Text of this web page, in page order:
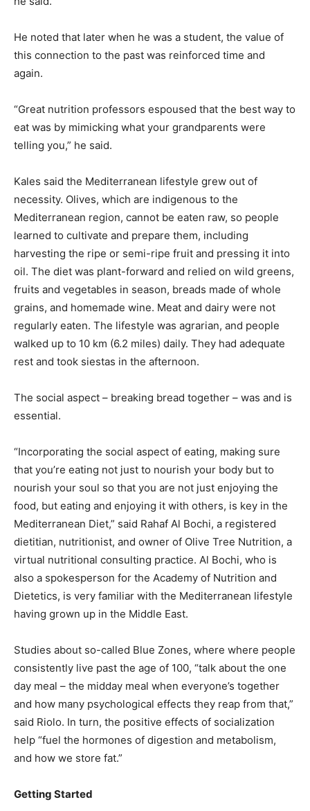
He noted that later when he was a student, the value of
this connection to the past was reinforced time and
again.
“Great nutrition professors espoused that the best way to
eat was by mimicking what your grandparents were
telling you,” he said.
Kales said the Mediterranean lifestyle grew out of
necessity. Olives, which are indigenous to the
Mediterranean region, cannot be eaten raw, so people
learned to cultivate and prepare them, including
harvesting the ripe or semi-ripe fruit and pressing it into
oil. The diet was plant-forward and relied on wild greens,
fruits and vegetables in season, breads made of whole
grains, and homemade wine. Meat and dairy were not
regularly eaten. The lifestyle was agrarian, and people
walked up to 10 km (6.2 miles) daily. They had adequate
rest and took siestas in the afternoon.
The social aspect – breaking bread together – was and is
essential.
“Incorporating the social aspect of eating, making sure
that you’re eating not just to nourish your body but to
nourish your soul so that you are not just enjoying the
food, but eating and enjoying it with others, is key in the
Mediterranean Diet,” said Rahaf Al Bochi, a registered
dietitian, nutritionist, and owner of Olive Tree Nutrition, a
virtual nutritional consulting practice. Al Bochi, who is
also a spokesperson for the Academy of Nutrition and
Dietetics, is very familiar with the Mediterranean lifestyle
having grown up in the Middle East.
Studies about so-called Blue Zones, where where people
consistently live past the age of 100, “talk about the one
day meal – the midday meal when everyone’s together
and how many psychological effects they reap from that,”
said Riolo. In turn, the positive effects of socialization
help “fuel the hormones of digestion and metabolism,
and how we store fat.”
Getting Started